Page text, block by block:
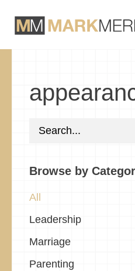
Browse by
All
Leadership
Marriage
Parenting